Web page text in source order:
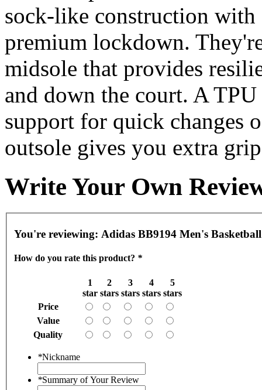
sock-like construction
premium lockdown.
midsole that provides
and down the court. A
support for quick changes
outsole gives you extra
Write Your Own
You're reviewing: Adidas BB9194 Men's
How do you rate this product? *
1
star
2
stars
3
stars
4
stars
5
stars
Price
Value
Quality
*Nickname
*Summary of Your Review